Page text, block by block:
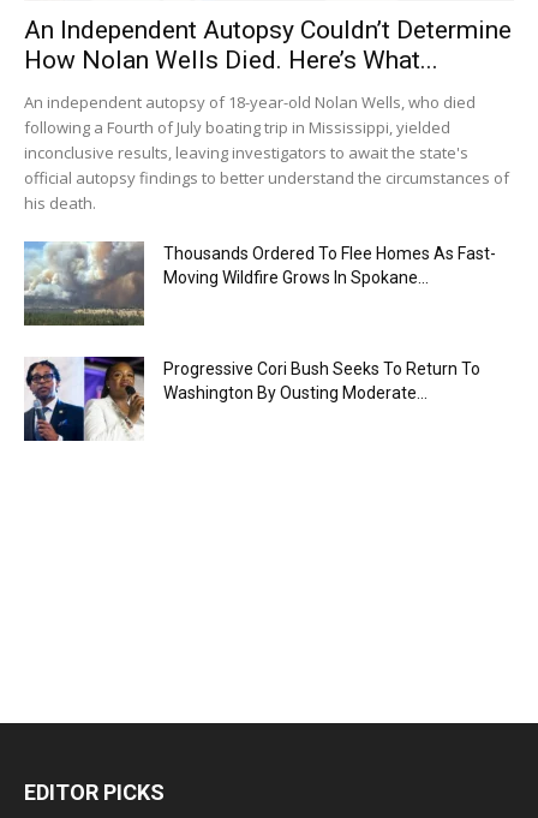
An Independent Autopsy Couldn’t Determine
How Nolan Wells Died. Here’s What...
An independent autopsy of 18-year-old Nolan Wells, who died
following a Fourth of July boating trip in Mississippi, yielded
inconclusive results, leaving investigators to await the state's
official autopsy findings to better understand the circumstances of
his death.
Thousands Ordered To Flee Homes As Fast-
Moving Wildfire Grows In Spokane...
Progressive Cori Bush Seeks To Return To
Washington By Ousting Moderate...
EDITOR PICKS